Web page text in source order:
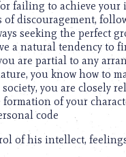
failing to achieve your
discouragement,
seeking the perfect
a natural tendency to
are partial to any
you know how to
you are closely
of your
code
of his intellect,